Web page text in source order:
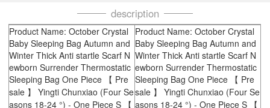
description
Product Name: October Crystal
Baby Sleeping Bag Autumn and
Winter Thick Anti startle Scarf N
ewborn Surrender Thermostatic
Sleeping Bag One Piece 【 Pre
sale 】 Yingti Chunxiao (Four Se
asons 18-24 °) - One Piece S 【
Product Name: October Crystal
Baby Sleeping Bag Autumn and
Winter Thick Anti startle Scarf N
ewborn Surrender Thermostatic
Sleeping Bag One Piece 【 Pre
sale 】 Yingti Chunxiao (Four Se
asons 18-24 °) - One Piece S 【